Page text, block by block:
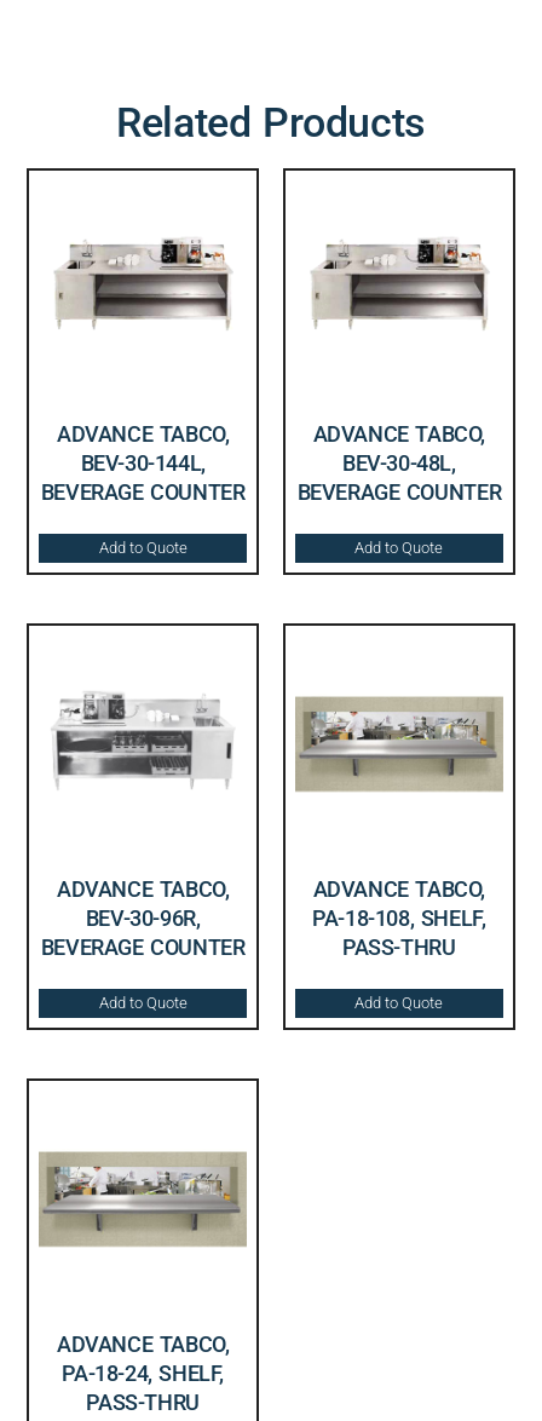
Related Products
ADVANCE TABCO,
BEV-30-144L,
BEVERAGE COUNTER
Add to Quote
ADVANCE TABCO,
BEV-30-48L,
BEVERAGE COUNTER
Add to Quote
ADVANCE TABCO,
BEV-30-96R,
BEVERAGE COUNTER
Add to Quote
ADVANCE TABCO,
PA-18-108, SHELF,
PASS-THRU
Add to Quote
ADVANCE TABCO,
PA-18-24, SHELF,
PASS-THRU